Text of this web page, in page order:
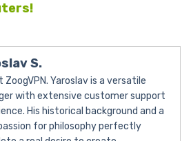
S.
ZoogVPN. Yaroslav is a versatile
with extensive customer support
His historical background and a
for philosophy perfectly